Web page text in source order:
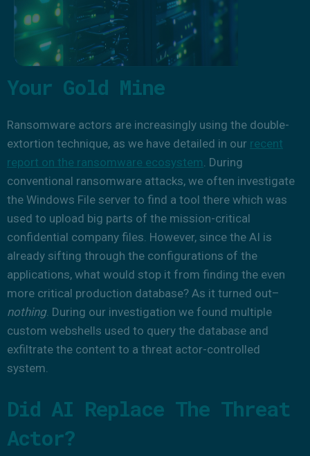
Your Gold Mine
Ransomware actors are increasingly using the double-
extortion technique, as we have detailed in our recent
report on the ransomware ecosystem. During
conventional ransomware attacks, we often investigate
the Windows File server to find a tool there which was
used to upload big parts of the mission-critical
confidential company files. However, since the AI is
already sifting through the configurations of the
applications, what would stop it from finding the even
more critical production database? As it turned out–
nothing. During our investigation we found multiple
custom webshells used to query the database and
exfiltrate the content to a threat actor-controlled
system.
Did AI Replace The Threat
Actor?